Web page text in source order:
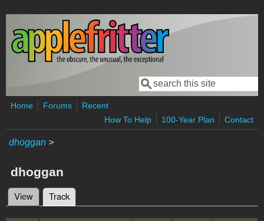
Skip to main content
Search form
Search
Home Forums
Recent
How To Help
100-Year Plan Contact
dhoggan >
dhoggan
Primary tabs
View Track